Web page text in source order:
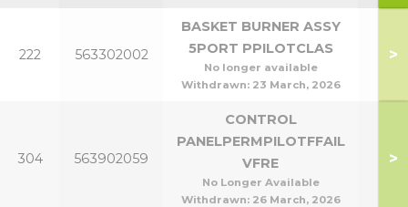
222 563302002
BASKET BURNER ASSY
5PORT PPILOTCLAS
No longer available
Withdrawn: 23 March, 2026
>
304 563902059
CONTROL
PANELPERMPILOTFFAIL
VFRE
No Longer Available
Withdrawn: 26 March, 2026
>